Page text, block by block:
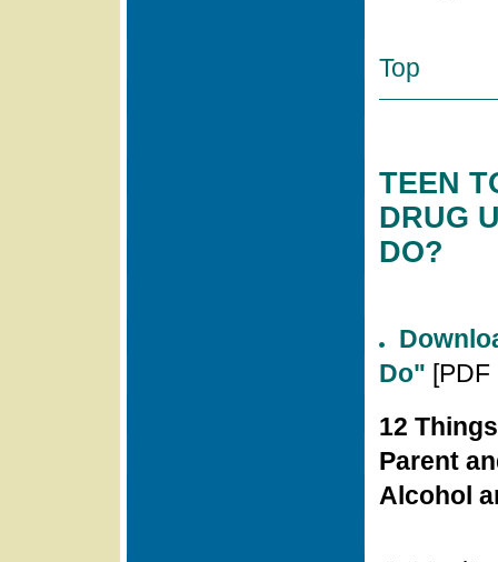
Top
TEEN
DRUG
DO?
Do" [PDF
12
Parent
Alcohol